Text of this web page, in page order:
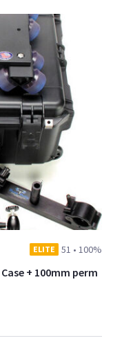
ELITE 51 • 100%
+ 100mm perm